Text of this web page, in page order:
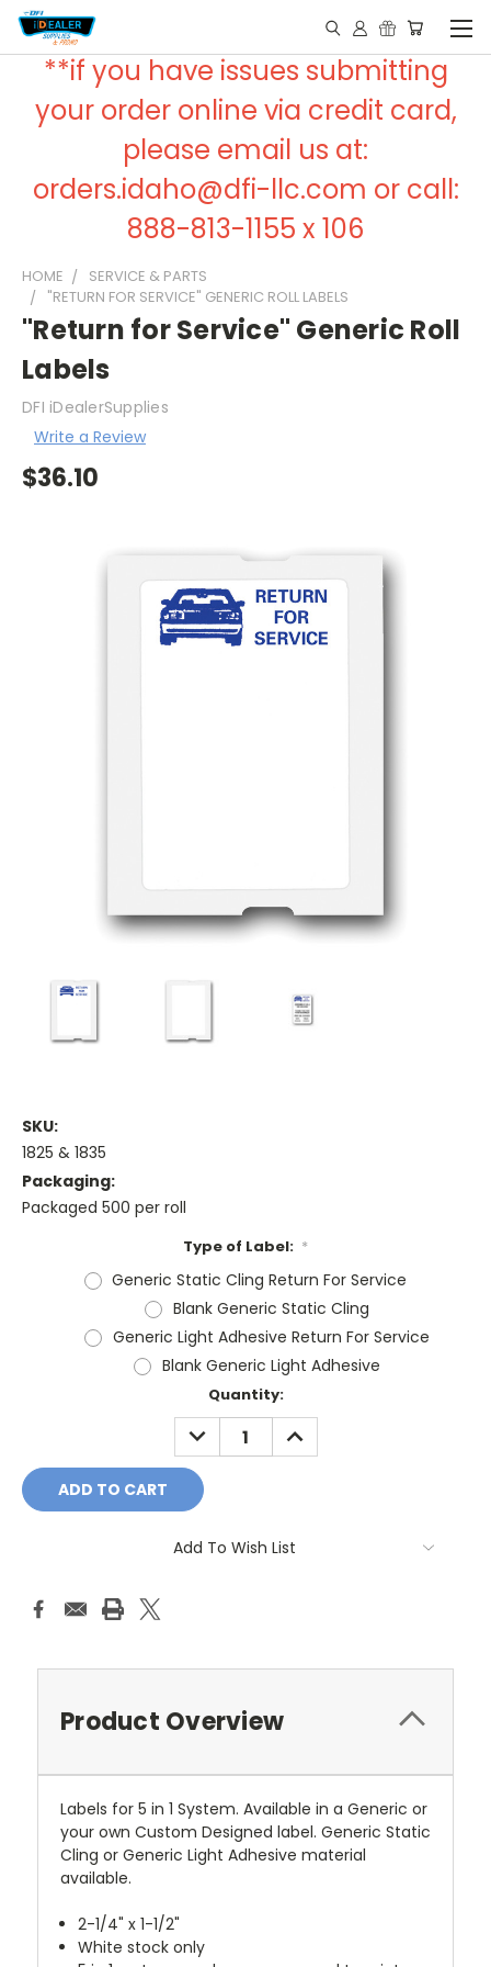
**if you have issues submitting
your order online via credit card,
please email us at:
orders.idaho@dfi-llc.com or call:
888-813-1155 x 106
HOME
SERVICE & PARTS
"RETURN FOR SERVICE" GENERIC ROLL LABELS
"Return for Service" Generic Roll
Labels
DFI iDealerSupplies
Write a Review
$36.10
SKU:
1825 & 1835
Packaging:
Packaged 500 per roll
Type of Label: *
Generic Static Cling Return For Service
Blank Generic Static Cling
Generic Light Adhesive Return For Service
Blank Generic Light Adhesive
Quantity:
DECREASE
QUANTITY:
INCREASE
QUANTITY:
Add To Wish List
Product Overview
Labels for 5 in 1 System. Available in a Generic or
your own Custom Designed label. Generic Static
Cling or Generic Light Adhesive material
available.
2-1/4" x 1-1/2"
White stock only